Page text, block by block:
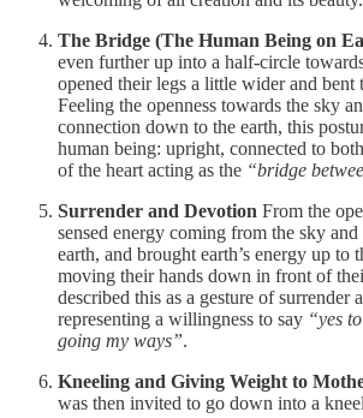
The Bridge (The Human Being on
even further up into a half-circle
opened their legs a little wider and bent
Feeling the openness towards the sky
connection down to the earth, this
human being: upright, connected to
of the heart acting as the “bridge
Surrender and Devotion From the
sensed energy coming from the sky
earth, and brought earth’s energy up to
moving their hands down in front of
described this as a gesture of surrender
representing a willingness to say “yes
going my ways”.
Kneeling and Giving Weight to
was then invited to go down into a